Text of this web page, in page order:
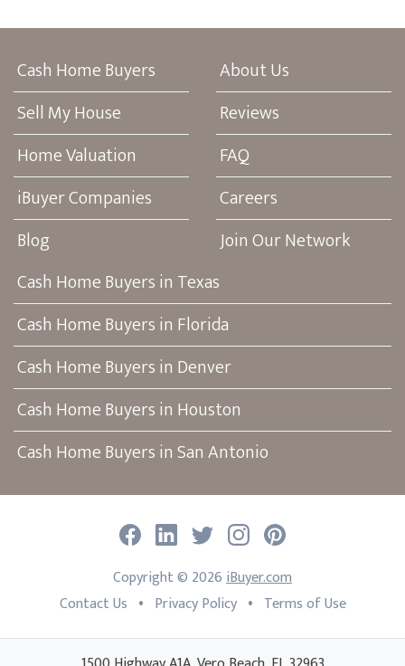
Cash Home Buyers
Sell My House
Home Valuation
iBuyer Companies
Blog
About Us
Reviews
FAQ
Careers
Join Our Network
Cash Home Buyers in Texas
Cash Home Buyers in Florida
Cash Home Buyers in Denver
Cash Home Buyers in Houston
Cash Home Buyers in San Antonio
Contact Us • Privacy Policy • Terms of Use
Copyright © 2026iBuyer.com